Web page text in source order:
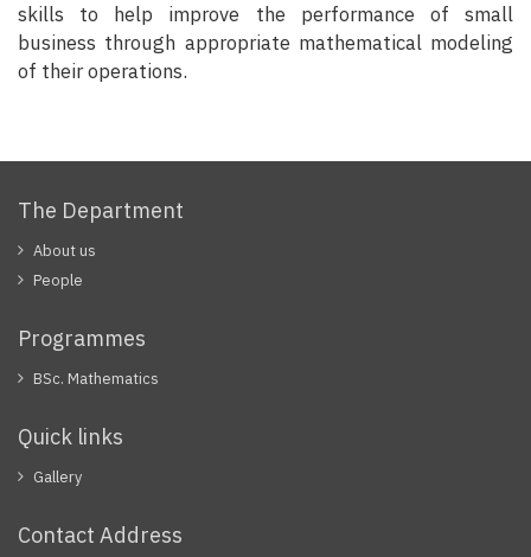
skills to help improve the performance of small
business through appropriate mathematical modeling
of their operations.
The Department
About us
People
Programmes
BSc. Mathematics
Quick links
Gallery
Contact Address